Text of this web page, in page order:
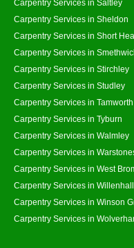
Carpentry Services in Saltley
Carpentry Services in Sheldon
Carpentry Services in Short
Carpentry Services in
Carpentry Services in Stirchley
Carpentry Services in Studley
Carpentry Services in Tamworth
Carpentry Services in Tyburn
Carpentry Services in Walmley
Carpentry Services in
Carpentry Services in West
Carpentry Services in Willenhall
Carpentry Services in Winson
Carpentry Services in